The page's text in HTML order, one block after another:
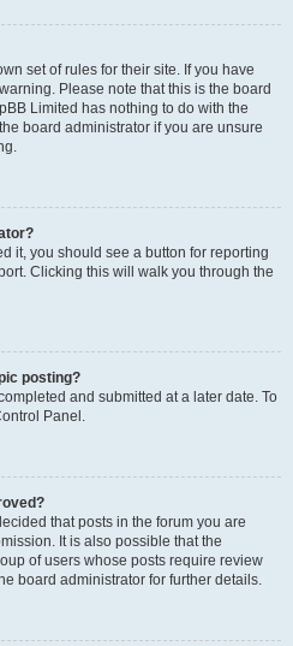
set of rules for their site. If you have
Please note that this is the board
Limited has nothing to do with the
board administrator if you are unsure
it, you should see a button for reporting
Clicking this will walk you through the
posting?
and submitted at a later date. To
Panel.
that posts in the forum you are
It is also possible that the
of users whose posts require review
board administrator for further details.